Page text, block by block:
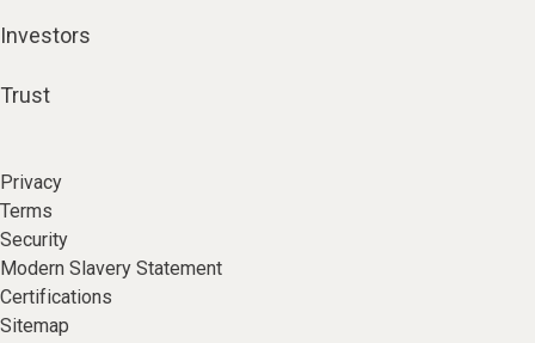
Investors
Trust
Privacy
Terms
Security
Modern Slavery Statement
Certifications
Sitemap